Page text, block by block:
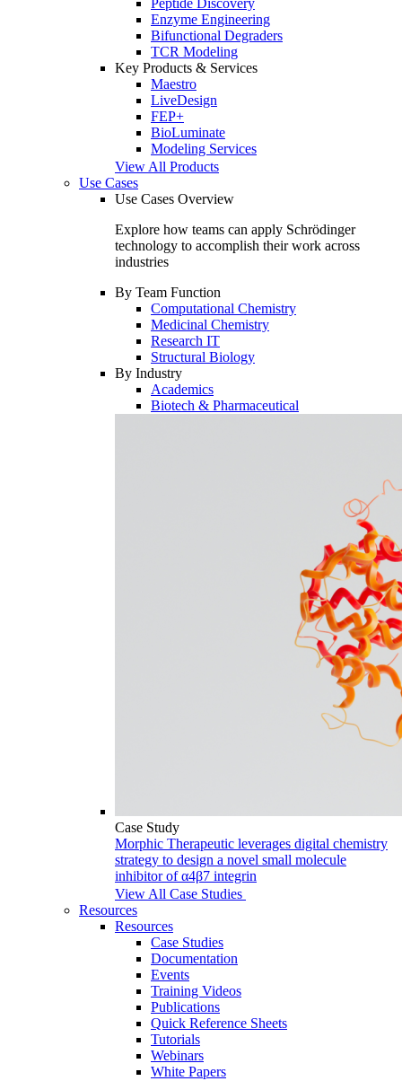
Peptide Discovery
Enzyme Engineering
Bifunctional Degraders
TCR Modeling
Key Products & Services
Maestro
LiveDesign
FEP+
BioLuminate
Modeling Services
View All Products
Use Cases
Use Cases Overview
Explore how teams can apply Schrödinger
technology to accomplish their work across
industries
By Team Function
Computational Chemistry
Medicinal Chemistry
Research IT
Structural Biology
By Industry
Academics
Biotech & Pharmaceutical
Case Study
Morphic Therapeutic leverages digital chemistry
strategy to design a novel small molecule
inhibitor of α4β7 integrin
View All Case Studies
Resources
Resources
Case Studies
Documentation
Events
Training Videos
Publications
Quick Reference Sheets
Tutorials
Webinars
White Papers